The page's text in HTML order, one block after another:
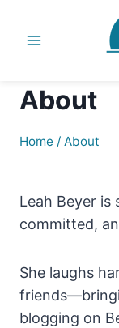
About
Home / About
Leah Beyer
committed,
She laughs
blogging on